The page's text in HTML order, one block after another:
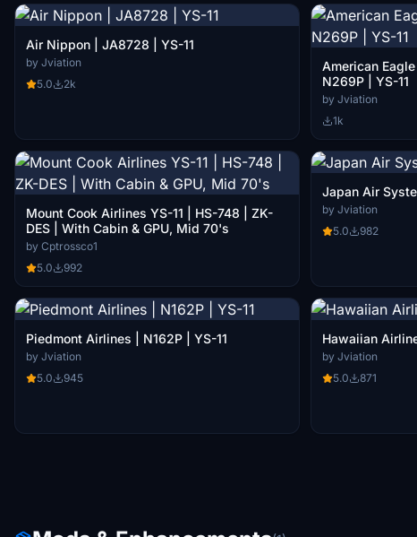
Air Nippon | JA8728 | YS-11
by Jviation
5.0
2k
American
N269P | YS-11
by Jviation
1k
Mount Cook Airlines YS-11 | HS-748 | ZK-
DES | With Cabin & GPU, Mid 70's
by Cptrossco1
5.0
992
Japan Air
by Jviation
5.0
982
Piedmont Airlines | N162P | YS-11
by Jviation
5.0
945
Hawaiian
by Jviation
5.0
871